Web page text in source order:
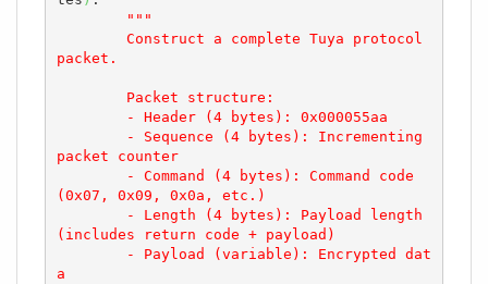
"""
packet.
packet counter
(0x07, 0x09, 0x0a, etc.)
(includes return code + payload)
a